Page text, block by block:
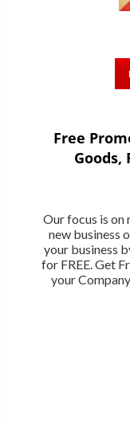
Free
Goods,
Our focus is on
new business
your business
for FREE. Get
your